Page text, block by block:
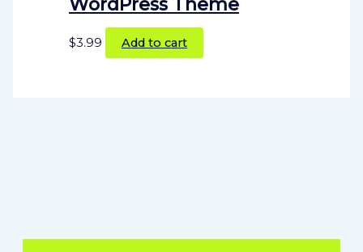
$3.99 Add to cart